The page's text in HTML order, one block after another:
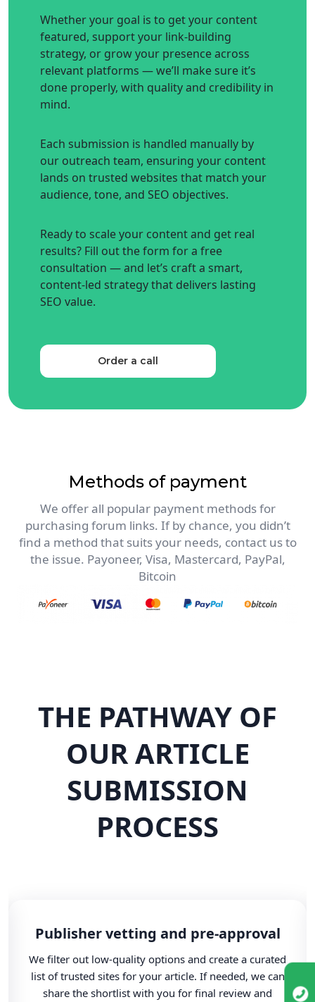
Whether your goal is to get your content
featured, support your link-building
strategy, or grow your presence across
relevant platforms — we’ll make sure it’s
done properly, with quality and credibility in
mind.
Each submission is handled manually by
our outreach team, ensuring your content
lands on trusted websites that match your
audience, tone, and SEO objectives.
Ready to scale your content and get real
results? Fill out the form for a free
consultation — and let’s craft a smart,
content-led strategy that delivers lasting
SEO value.
Order a call
Methods of payment
We offer all popular payment methods for
purchasing forum links. If by chance, you didn’t
find a method that suits your needs, contact us to
the issue. Payoneer, Visa, Mastercard, PayPal,
Bitcoin
THE PATHWAY OF
OUR ARTICLE
SUBMISSION
PROCESS
Publisher vetting and pre-approval
We filter out low-quality options and create a curated
list of trusted sites for your article. If needed, we can
share the shortlist with you for final review and